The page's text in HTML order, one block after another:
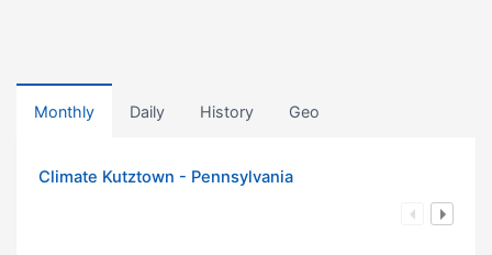
Monthly Daily History Geo
Climate Kutztown - Pennsylvania